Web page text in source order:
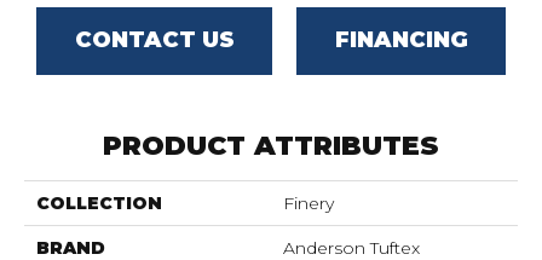
CONTACT US FINANCING
PRODUCT ATTRIBUTES
COLLECTION Finery
BRAND Anderson Tuftex